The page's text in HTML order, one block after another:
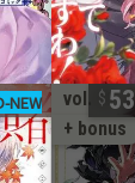
vol. 11
+ bonus
53